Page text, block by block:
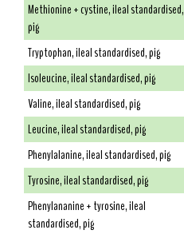
Methionine + cystine, ileal standardised,
pig
Tryptophan, ileal standardised, pig
Isoleucine, ileal standardised, pig
Valine, ileal standardised, pig
Leucine, ileal standardised, pig
Phenylalanine, ileal standardised, pig
Tyrosine, ileal standardised, pig
Phenylananine + tyrosine, ileal
standardised, pig